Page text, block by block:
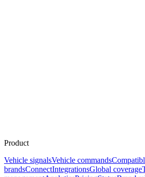
Product
Vehicle signalsVehicle commands
brandsConnectIntegrationsGlobal coverage